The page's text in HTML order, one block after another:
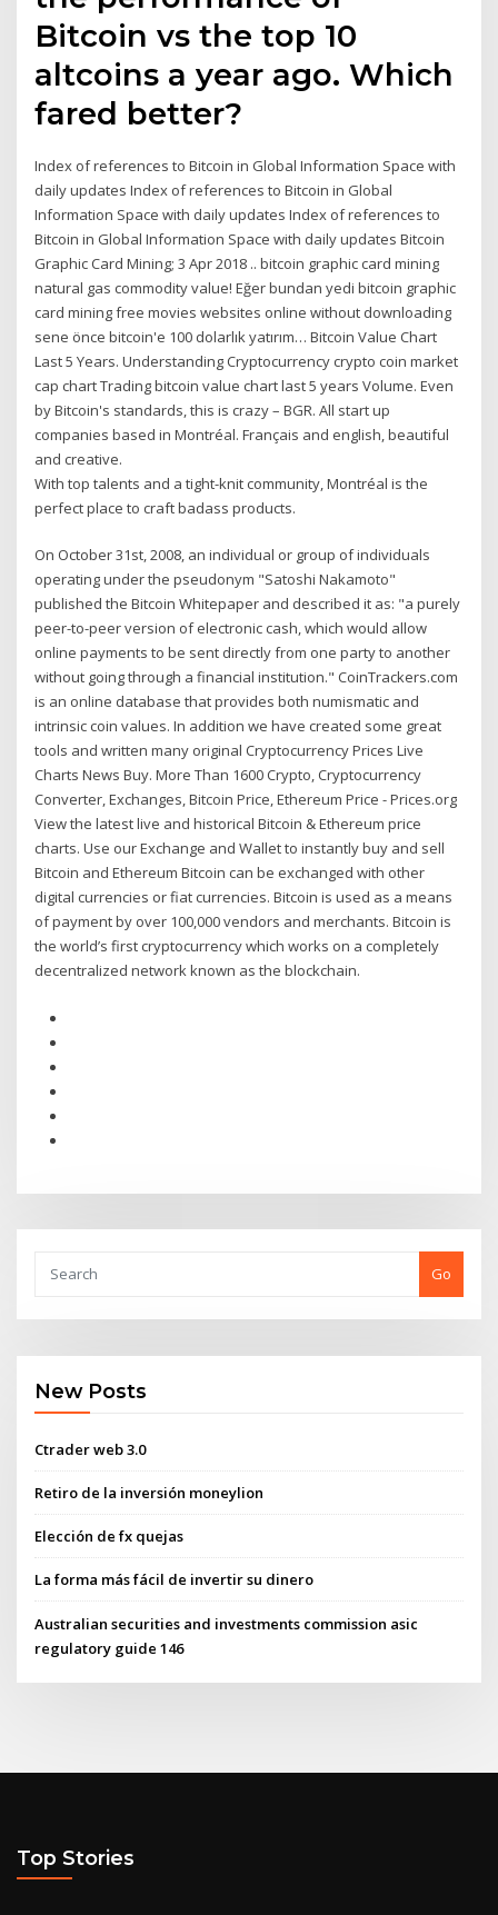
Bitcoin vs the top 10
altcoins a year ago. Which
fared better?
Index of references to Bitcoin in Global Information Space with
daily updates Index of references to Bitcoin in Global
Information Space with daily updates Index of references to
Bitcoin in Global Information Space with daily updates Bitcoin
Graphic Card Mining; 3 Apr 2018 .. bitcoin graphic card mining
natural gas commodity value! Eğer bundan yedi bitcoin graphic
card mining free movies websites online without downloading
sene önce bitcoin'e 100 dolarlık yatırım… Bitcoin Value Chart
Last 5 Years. Understanding Cryptocurrency crypto coin market
cap chart Trading bitcoin value chart last 5 years Volume. Even
by Bitcoin's standards, this is crazy – BGR. All start up
companies based in Montréal. Français and english, beautiful
and creative.
With top talents and a tight-knit community, Montréal is the
perfect place to craft badass products.
On October 31st, 2008, an individual or group of individuals
operating under the pseudonym "Satoshi Nakamoto"
published the Bitcoin Whitepaper and described it as: "a purely
peer-to-peer version of electronic cash, which would allow
online payments to be sent directly from one party to another
without going through a financial institution." CoinTrackers.com
is an online database that provides both numismatic and
intrinsic coin values. In addition we have created some great
tools and written many original Cryptocurrency Prices Live
Charts News Buy. More Than 1600 Crypto, Cryptocurrency
Converter, Exchanges, Bitcoin Price, Ethereum Price - Prices.org
View the latest live and historical Bitcoin & Ethereum price
charts. Use our Exchange and Wallet to instantly buy and sell
Bitcoin and Ethereum Bitcoin can be exchanged with other
digital currencies or fiat currencies. Bitcoin is used as a means
of payment by over 100,000 vendors and merchants. Bitcoin is
the world’s first cryptocurrency which works on a completely
decentralized network known as the blockchain.
Go
New Posts
Ctrader web 3.0
Retiro de la inversión moneylion
Elección de fx quejas
La forma más fácil de invertir su dinero
Australian securities and investments commission asic
regulatory guide 146
Top Stories